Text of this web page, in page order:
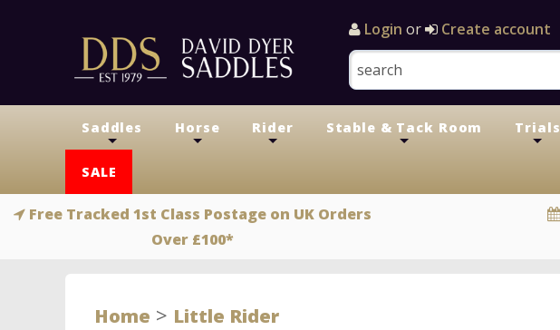
Login or Create account
Saddles
Horse
Rider
Stable & Tack Room
Trials
SALE
Free Tracked 1st Class Postage on UK Orders
Over £100*
Home > Little Rider